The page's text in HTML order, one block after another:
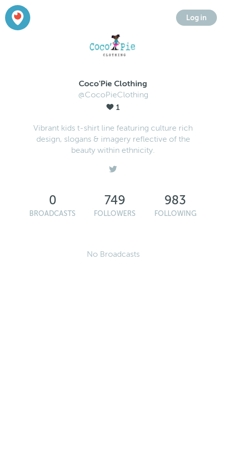
Log in
Coco'Pie Clothing
@CocoPieClothing
1
Vibrant kids t-shirt line featuring culture rich
design, slogans & imagery reflective of the
beauty within ethnicity.
0
BROADCASTS
749
FOLLOWERS
983
FOLLOWING
No Broadcasts